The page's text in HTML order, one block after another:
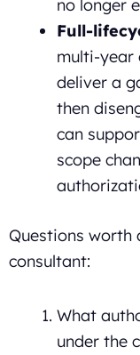
no longer
Full-
multi-year
deliver a
then
can
scope
Questions worth
consultant:
What
under the